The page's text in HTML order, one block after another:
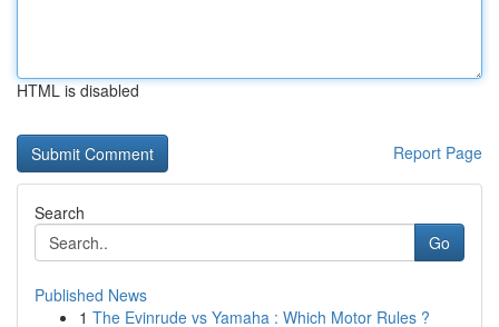
HTML is disabled
Report Page
Search
Go
Published News
1 The Evinrude vs Yamaha : Which Motor Rules ?